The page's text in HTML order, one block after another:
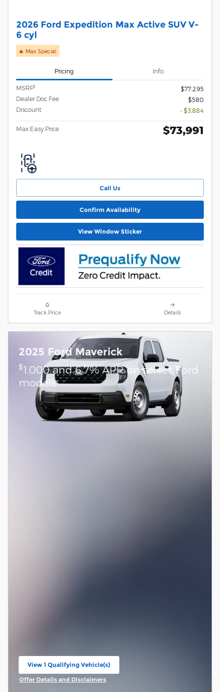
2026 Ford Expedition Max Active SUV V-
6 cyl
🔥 Max Special
Pricing Info
MSRP1
$77,295
Dealer Doc Fee
$580
Discount
- $3,884
Max Easy Price $73,991
Call Us
Confirm Availability
View Window Sticker
Track Price Details
2025 Ford Maverick
$1,000 and 6.7% APR on select Ford
models
View 1 Qualifying Vehicle(s)
open in same tab
Offer Details and Disclaimers